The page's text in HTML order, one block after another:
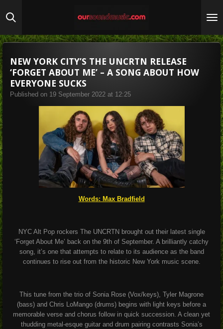
to
content
NEW YORK CITY’S THE UNCRTN RELEASE
‘FORGET ABOUT ME’ – A SONG ABOUT HOW
EVERYONE SUCKS
Published on 19 September 2022 at 12:25
Words: Max Bradfield
NYC Alt Pop rockers The UNCRTN brought out their latest single
‘Forget About Me’ back on the 9th of September. A brilliantly catchy
song, it’s one that attempts to relate to its audience as the band
continues to rise out from the historic New York music scene.
This tune from the trio of Sonia Rose (Vox/keys), Tyler Magrone
(bass) and Chris LoMango (drums) begins with light keys before a
memorable verse and chorus follow in quick succession. A clean yet
thudding metal-esque guitar and drum pairing contrasts Sonia’s